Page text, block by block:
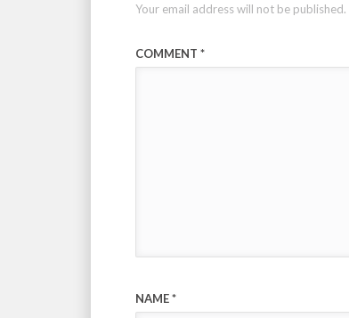
Your email address will not be published.
COMMENT *
NAME*